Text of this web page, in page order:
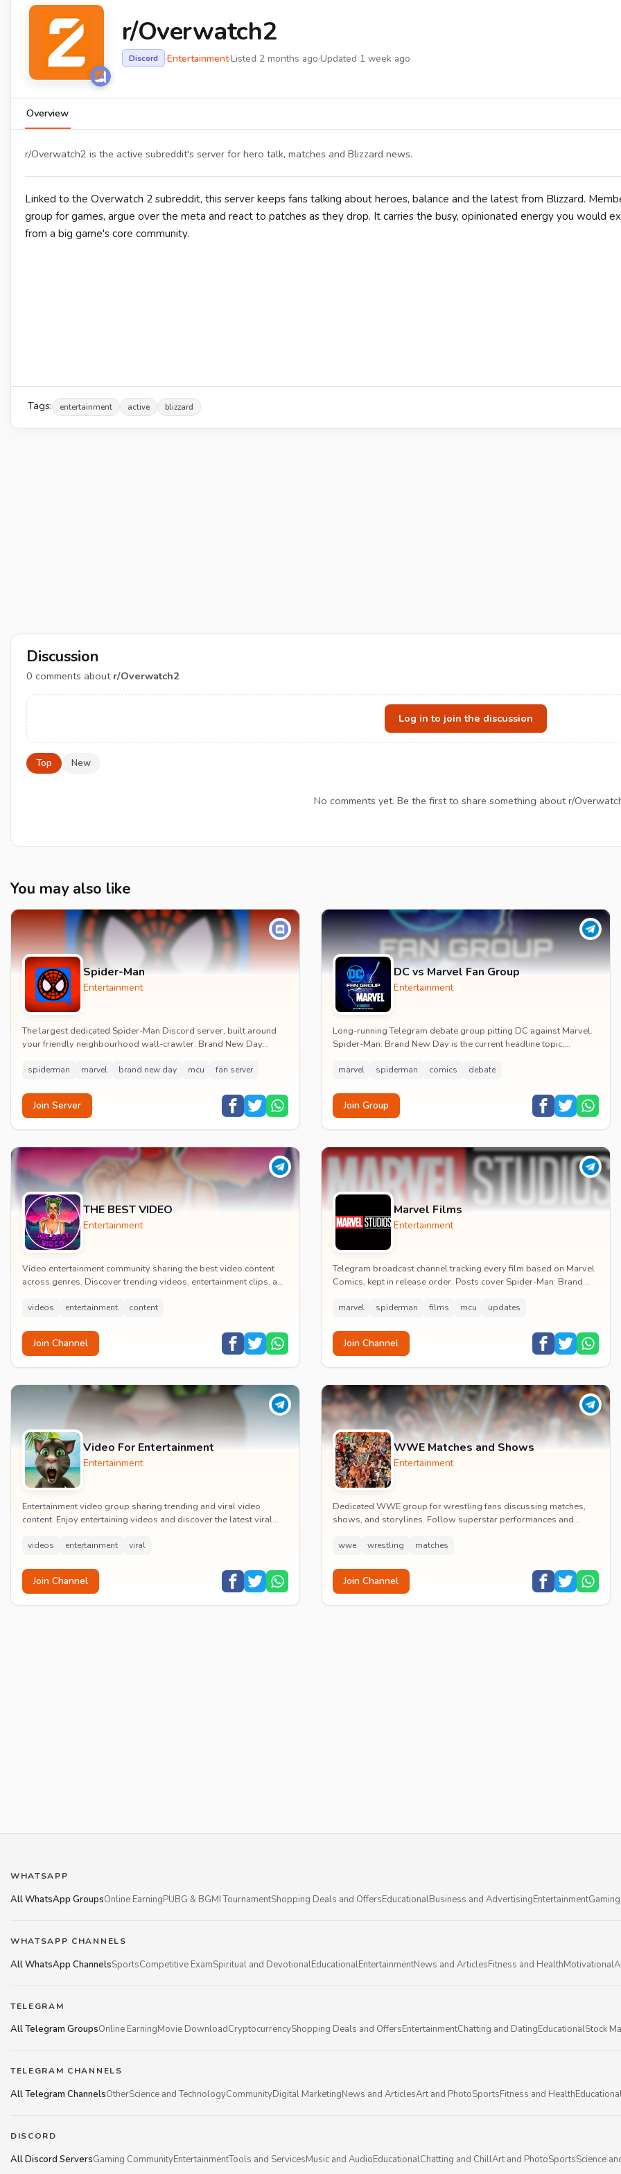
r/Overwatch2
Discord ·Entertainment·Listed 2 months ago·Updated 1 week ago
Overview
r/Overwatch2 is the active subreddit's server for hero talk, matches and Blizzard news.
Linked to the Overwatch 2 subreddit, this server keeps fans talking about heroes, balance and the latest from Blizzard.
group for games, argue over the meta and react to patches as they drop. It carries the busy, opinionated energy you would
from a big game's core community.
Tags: entertainment active blizzard
Discussion
0 comments about r/Overwatch2
Log in to join the discussion
Top New
No comments yet. Be the first to share something about r/
You may also like
Spider-Man
Entertainment
The largest dedicated Spider-Man Discord server, built around
your friendly neighbourhood wall-crawler. Brand New Day
spiderman marvel brand new day mcu fan server
Join Server
DC vs Marvel Fan Group
Entertainment
Long-running Telegram debate group pitting DC against Marvel.
Spider-Man: Brand New Day is the current headline topic,
marvel spiderman comics debate
Join Group
THE BEST VIDEO
Entertainment
Video entertainment community sharing the best video content
across genres. Discover trending videos, entertainment clips, and
videos entertainment content
Join Channel
Marvel Films
Entertainment
Telegram broadcast channel tracking every film based on Marvel
Comics, kept in release order. Posts cover Spider-Man: Brand
marvel spiderman films mcu updates
Join Channel
Video For Entertainment
Entertainment
Entertainment video group sharing trending and viral video
content. Enjoy entertaining videos and discover the latest viral
videos entertainment viral
Join Channel
WWE Matches and Shows
Entertainment
Dedicated WWE group for wrestling fans discussing matches,
shows, and storylines. Follow superstar performances and
wwe wrestling matches
Join Channel
WHATSAPP
All WhatsApp GroupsOnline EarningPUBG & BGMI TournamentShopping Deals and OffersEducationalBusiness and AdvertisingEntertainment
WHATSAPP CHANNELS
All WhatsApp ChannelsSportsCompetitive ExamSpiritual and DevotionalEducationalEntertainmentNews and ArticlesFitness and HealthMotivational
TELEGRAM
All Telegram GroupsOnline EarningMovie DownloadCryptocurrencyShopping Deals and OffersEntertainmentChatting and DatingEducationalStock
TELEGRAM CHANNELS
All Telegram ChannelsOtherScience and TechnologyCommunityDigital MarketingNews and ArticlesArt and PhotoSportsFitness and Health
DISCORD
All Discord ServersGaming CommunityEntertainmentTools and ServicesMusic and AudioEducationalChatting and ChillArt and PhotoSportsScience